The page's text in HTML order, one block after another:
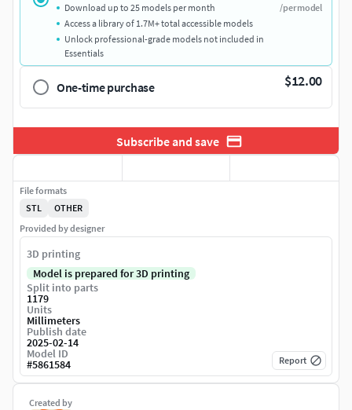
/per model
Download up to 25 models per month
Access a library of 1.7M+ total accessible models
Unlock professional-grade models not included in
Essentials
One-time purchase $12.00
Subscribe and save
Created by
File formats
STL
OTHER
Provided by designer
3D printing
Model is prepared for 3D printing
Split into parts
1179
Units
Millimeters
Publish date
2025-02-14
Model ID
#5861584 Report